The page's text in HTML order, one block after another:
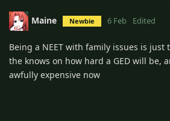
Maine Newbie 6 Feb Edited
Being a NEET with family issues is
the knows on how hard a GED will be,
awfully expensive now